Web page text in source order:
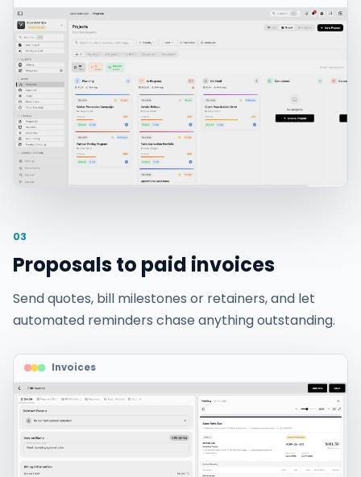
03
Proposals to paid invoices
Send quotes, bill milestones or retainers, and let
automated reminders chase anything outstanding.
Invoices